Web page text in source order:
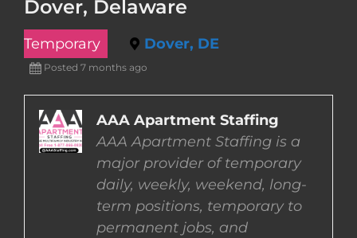
EMPLOYERS
EMPLOYEES
Dover, Delaware
Temporary Dover, DE
Posted 7 months ago
AAA Apartment Staffing
AAA Apartment Staffing is a
major provider of temporary
daily, weekly, weekend, long-
term positions, temporary to
permanent jobs, and